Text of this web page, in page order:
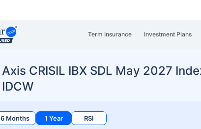
Term Insurance Investment Plans
Axis CRISIL IBX SDL May 2027
IDCW
6 Months 1 Year RSI